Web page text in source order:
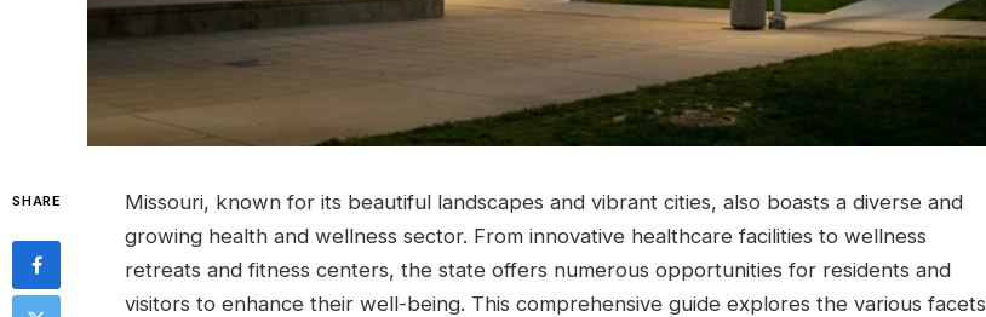
SHARE
Missouri, known for its beautiful landscapes and vibrant cities, also boasts a diverse and
growing health and wellness sector. From innovative healthcare facilities to wellness
retreats and fitness centers, the state offers numerous opportunities for residents and
visitors to enhance their well-being. This comprehensive guide explores the various facets